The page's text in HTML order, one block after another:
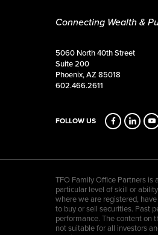
Connecting Wealth &
5060 North 40th Street
Suite 200
Phoenix, AZ 85018
602.466.2611
FOLLOW US
TFO Family Office Partners
particular level of skill or
where we are registered,
to buy or sell securities. Past
performance. The content on
not suitable for all investors